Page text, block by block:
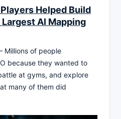
Helped Build
Largest AI Mapping
Millions of people
because they wanted to
at gyms, and explore
many of them did